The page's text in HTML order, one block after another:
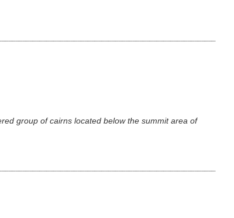
group of cairns located below the summit area of